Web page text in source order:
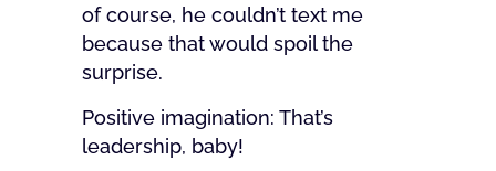
of course, he couldn’t text me
because that would spoil the
surprise.
Positive imagination: That’s
leadership, baby!